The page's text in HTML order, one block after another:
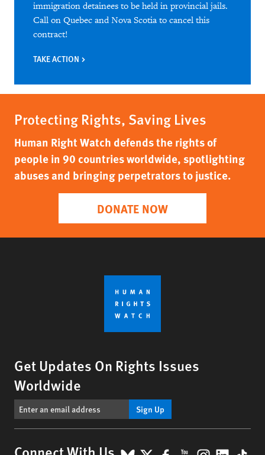
immigration detainees to be held in provincial jails.
Call on Quebec and Nova Scotia to cancel this
contract!
TAKE ACTION
Protecting Rights, Saving Lives
Human Right Watch defends the rights of
people in 90 countries worldwide, spotlighting
abuses and bringing perpetrators to justice.
DONATE NOW
Get Updates On Rights Issues
Worldwide
Sign Up